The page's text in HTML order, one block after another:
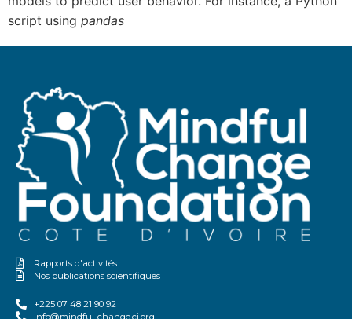
script using pandas
Rapports d'activités
Nos publications scientifiques
+225 07 48 21 90 92
Info@mindful-change.ci.org